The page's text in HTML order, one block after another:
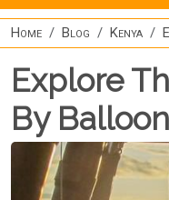
Home Blog Kenya
Explore
By Balloon